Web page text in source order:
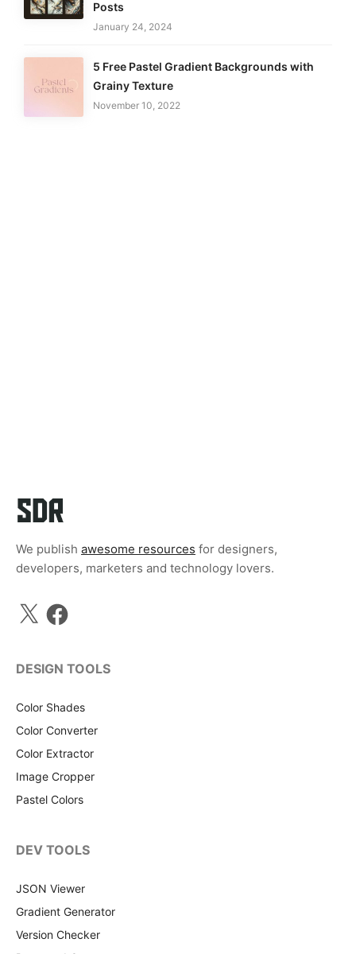
Posts
January 24, 2024
5 Free Pastel Gradient Backgrounds with
Grainy Texture
November 10, 2022
We publish awesome resources for designers,
developers, marketers and technology lovers.
X Facebook
DESIGN TOOLS
Color Shades
Color Converter
Color Extractor
Image Cropper
Pastel Colors
DEV TOOLS
JSON Viewer
Gradient Generator
Version Checker